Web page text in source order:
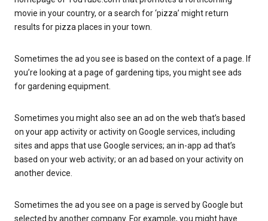
movie in your country, or a search for ‘pizza’ might return
results for pizza places in your town.
Sometimes the ad you see is based on the context of a page. If
you’re looking at a page of gardening tips, you might see ads
for gardening equipment.
Sometimes you might also see an ad on the web that’s based
on your app activity or activity on Google services, including
sites and apps that use Google services; an in-app ad that’s
based on your web activity; or an ad based on your activity on
another device.
Sometimes the ad you see on a page is served by Google but
selected by another company. For example, you might have